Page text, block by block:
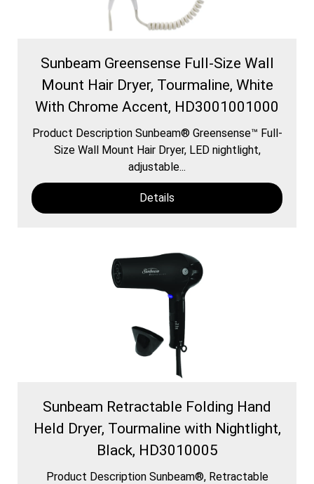
Sunbeam Greensense Full-Size Wall
Mount Hair Dryer, Tourmaline, White
With Chrome Accent, HD3001001000
Product Description Sunbeam® Greensense™ Full-
Size Wall Mount Hair Dryer, LED nightlight,
adjustable...
Details
Sunbeam Retractable Folding Hand
Held Dryer, Tourmaline with Nightlight,
Black, HD3010005
Product Description Sunbeam®, Retractable